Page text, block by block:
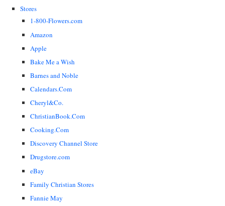
Stores
1-800-Flowers.com
Amazon
Apple
Bake Me a Wish
Barnes and Noble
Calendars.Com
Cheryl&Co.
ChristianBook.Com
Cooking.Com
Discovery Channel Store
Drugstore.com
eBay
Family Christian Stores
Fannie May